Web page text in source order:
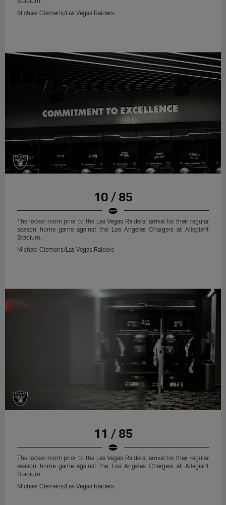
Michael Clemens/Las Vegas Raiders
10 / 85
The locker room prior to the Las Vegas Raiders' arrival for their regular
season home game against the Los Angeles Chargers at Allegiant
Stadium.
Michael Clemens/Las Vegas Raiders
11 / 85
The locker room prior to the Las Vegas Raiders' arrival for their regular
season home game against the Los Angeles Chargers at Allegiant
Stadium.
Michael Clemens/Las Vegas Raiders